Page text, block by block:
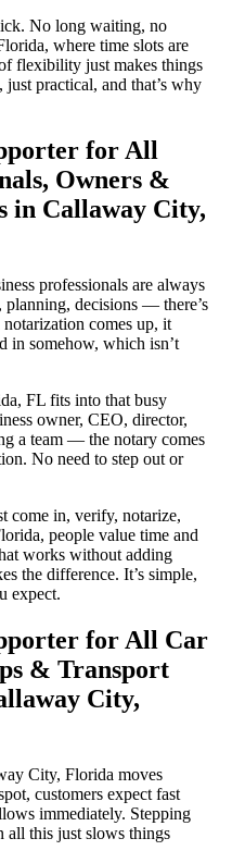
No long waiting, no
where time slots are
flexibility just makes things
just practical, and that’s why
for All
Owners &
in Callaway City,
professionals are always
decisions — there’s
comes up, it
in somehow, which isn’t
FL fits into that busy
owner, CEO, director,
a team — the notary comes
No need to step out or
come in, verify, notarize,
people value time and
works without adding
the difference. It’s simple,
expect.
for All Car
& Transport
City,
City, Florida moves
customers expect fast
immediately. Stepping
all this just slows things